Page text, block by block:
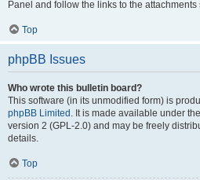
Panel and follow the links to the attachments
Top
phpBB Issues
Who wrote this bulletin board?
This software (in its unmodified form) is
phpBB Limited . It is made available under
version 2 (GPL-2.0) and may be freely
details.
Top